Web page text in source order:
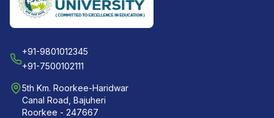
+91-9801012345
+91-7500102111
5th Km. Roorkee-Haridwar
Canal Road, Bajuheri
Roorkee - 247667